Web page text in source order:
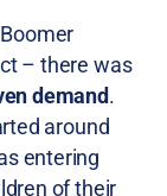
– there was
demand.
around
entering
of their